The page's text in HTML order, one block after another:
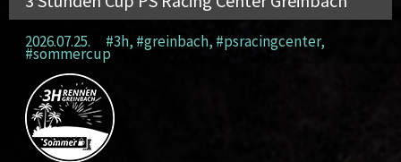
2026.07.25. #3h, #greinbach, #psracingcenter,
#sommercup